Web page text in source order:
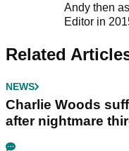
Andy then
Editor in
Related
NEWS
Charlie Woods
after nightmare